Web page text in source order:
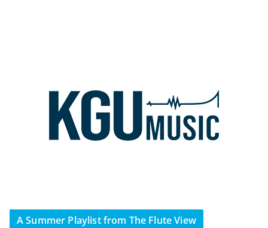
A Summer Playlist from The Flute View